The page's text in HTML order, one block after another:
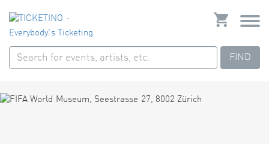
FIND